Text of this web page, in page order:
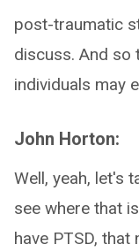
post-traumatic
discuss. And so
individuals may
John Horton:
Well, yeah, let's
see where that
have PTSD,